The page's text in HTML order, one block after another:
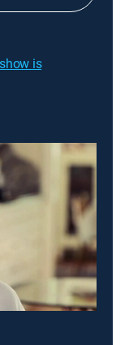
is